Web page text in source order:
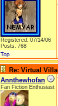
Registered: 07/14/06
Posts: 768
Top
Re: Virtual
Annthewhofan
Fan Fiction Enthusiast